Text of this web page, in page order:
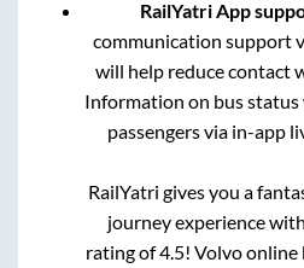
RailYatri App
communication support
will help reduce contact
Information on bus
passengers via in-app
RailYatri gives you a
journey experience
rating of 4.5! Volvo